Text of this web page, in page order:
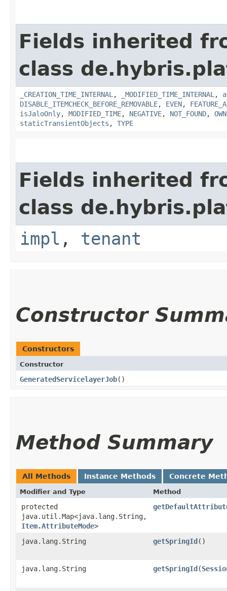
Fields inherited
class
_CREATION_TIME_INTERNAL , _MODIFIED_TIME_INTERNAL ,
DISABLE_ITEMCHECK_BEFORE_REMOVABLE, EVEN,
isJaloOnly, MODIFIED_TIME, NEGATIVE, NOT_FOUND,
staticTransientObjects , TYPE
Fields inherited
class
impl , tenant
Constructor
Constructors
Constructor
GeneratedServicelayerJob()
Method Summary
All Methods Instance Methods Concrete
Modifier and Type Method
protected
java.util.Map<java.lang.String,​
Item.AttributeMode>
java.lang.String getSpringId()
java.lang.String getSpringId​(